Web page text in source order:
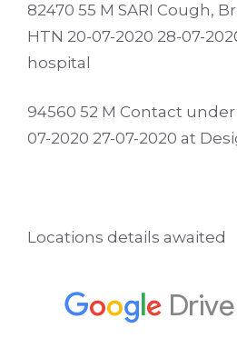
82470 55 M SARI Cough,
HTN 20-07-2020 28-07-
hospital
94560 52 M Contact
07-2020 27-07-2020 at
Locations details awaited